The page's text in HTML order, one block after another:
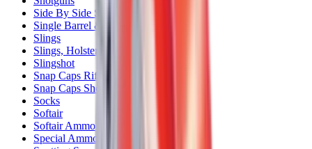
Side By Side Shotguns
Single Barrel & Other Shotguns
Slings
Slings, Holsters & General Accessories
Slingshot
Snap Caps Rifle
Snap Caps Shotgun
Socks
Softair
Softair Ammo
Special Ammo